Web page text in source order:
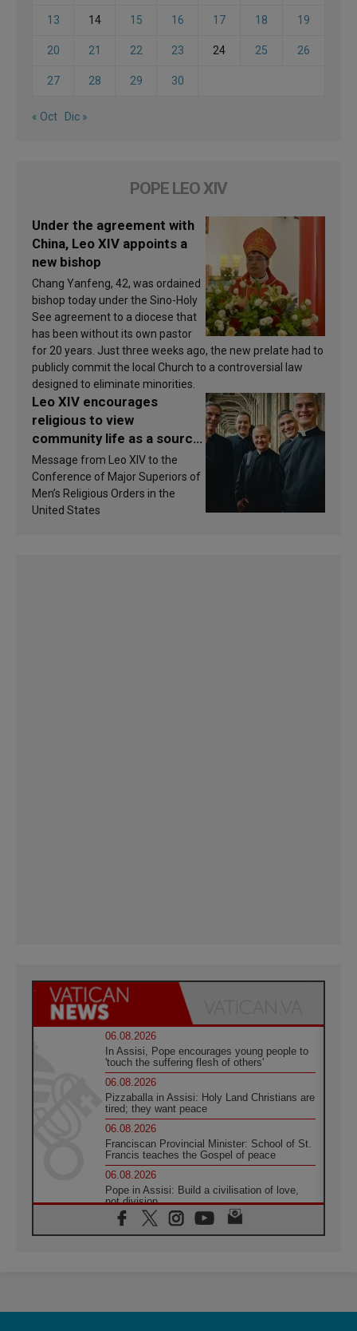
13 14 15 16 17 18 19
20 21 22 23 24 25 26
27 28 29 30
« Oct Dic »
POPE LEO XIV
Under the agreement with
China, Leo XIV appoints a
new bishop
Chang Yanfeng, 42, was ordained
bishop today under the Sino-Holy
See agreement to a diocese that
has been without its own pastor
for 20 years. Just three weeks ago, the new prelate had to
publicly commit the local Church to a controversial law
designed to eliminate minorities.
Leo XIV encourages
religious to view
community life as a source
of inspiration and
sanctification
Message from Leo XIV to the
Conference of Major Superiors of
Men’s Religious Orders in the
United States
06.08.2026
In Assisi, Pope encourages young people to
'touch the suffering flesh of others'
06.08.2026
Pizzaballa in Assisi: Holy Land Christians are
tired; they want peace
06.08.2026
Franciscan Provincial Minister: School of St.
Francis teaches the Gospel of peace
06.08.2026
Pope in Assisi: Build a civilisation of love,
not division
06.08.2026
SIGNIS Africa renews its leadership